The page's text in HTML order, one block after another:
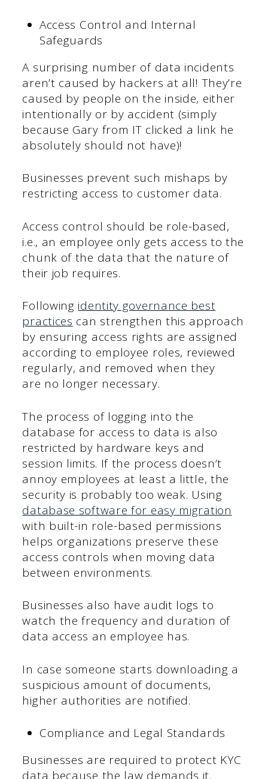
Access Control and Internal
Safeguards
A surprising number of data incidents
aren’t caused by hackers at all! They’re
caused by people on the inside, either
intentionally or by accident (simply
because Gary from IT clicked a link he
absolutely should not have)!
Businesses prevent such mishaps by
restricting access to customer data.
Access control should be role-based,
i.e., an employee only gets access to the
chunk of the data that the nature of
their job requires.
Following identity governance best
practices can strengthen this approach
by ensuring access rights are assigned
according to employee roles, reviewed
regularly, and removed when they
are no longer necessary.
The process of logging into the
database for access to data is also
restricted by hardware keys and
session limits. If the process doesn’t
annoy employees at least a little, the
security is probably too weak. Using
database software for easy migration
with built-in role-based permissions
helps organizations preserve these
access controls when moving data
between environments.
Businesses also have audit logs to
watch the frequency and duration of
data access an employee has.
In case someone starts downloading a
suspicious amount of documents,
higher authorities are notified.
Compliance and Legal Standards
Businesses are required to protect KYC
data because the law demands it.